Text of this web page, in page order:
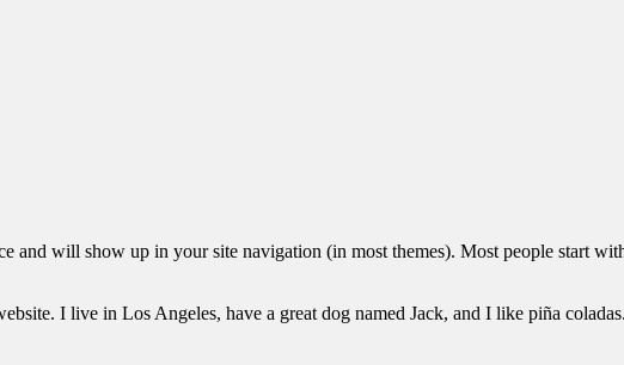
and will show up in your site navigation (in most themes). Most people start
I live in Los Angeles, have a great dog named Jack, and I like piña